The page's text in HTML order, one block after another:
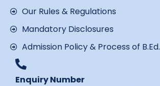
Our Rules & Regulations
Mandatory Disclosures
Admission Policy & Process of B.Ed.
Enquiry Number